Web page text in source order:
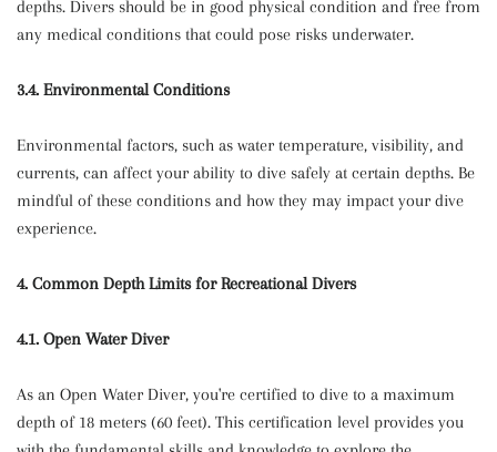
depths. Divers should be in good physical condition and free from
any medical conditions that could pose risks underwater.
3.4. Environmental Conditions
Environmental factors, such as water temperature, visibility, and
currents, can affect your ability to dive safely at certain depths. Be
mindful of these conditions and how they may impact your dive
experience.
4. Common Depth Limits for Recreational Divers
4.1. Open Water Diver
As an Open Water Diver, you're certified to dive to a maximum
depth of 18 meters (60 feet). This certification level provides you